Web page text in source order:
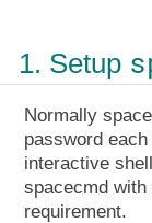
1. Setup
Normally
password
interactive
spacecmd
requirement.